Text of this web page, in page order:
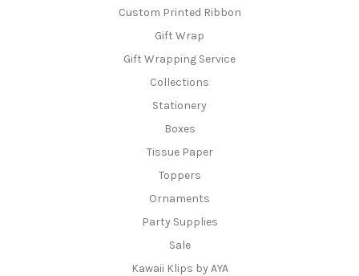
Custom Printed Ribbon
Gift Wrap
Gift Wrapping Service
Collections
Stationery
Boxes
Tissue Paper
Toppers
Ornaments
Party Supplies
Sale
Kawaii Klips by AYA